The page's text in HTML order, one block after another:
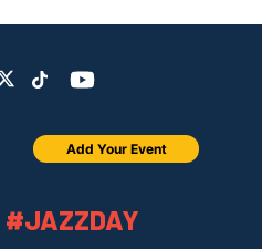
#JAZZDAY
Add Your Event